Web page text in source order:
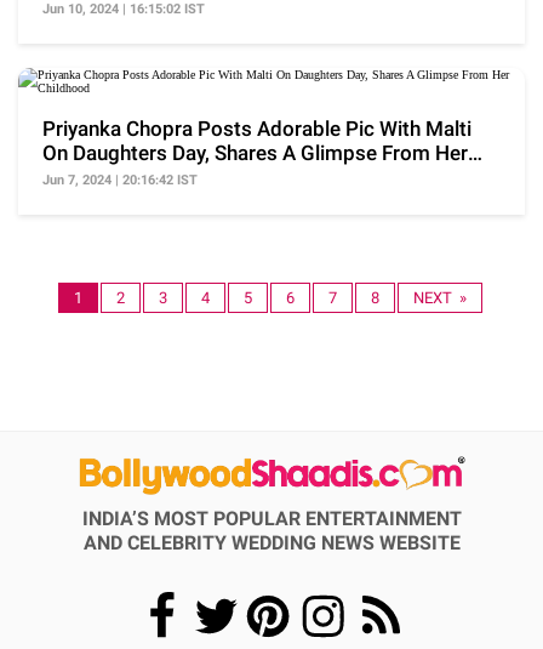
Jun 10, 2024 | 16:15:02 IST
Priyanka Chopra Posts Adorable Pic With Malti
On Daughters Day, Shares A Glimpse From Her
Childhood
Jun 7, 2024 | 20:16:42 IST
1 2 3 4 5 6 7 8 NEXT »
INDIA’S MOST POPULAR ENTERTAINMENT
AND CELEBRITY WEDDING NEWS WEBSITE